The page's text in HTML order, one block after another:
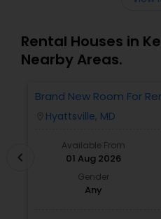
Rental Houses in
Nearby Areas.
Brand New Room For
Townhome – Never Lived
Hyattsville, MD
Available From
01 Aug 2026
Gender
Any
chevron_left